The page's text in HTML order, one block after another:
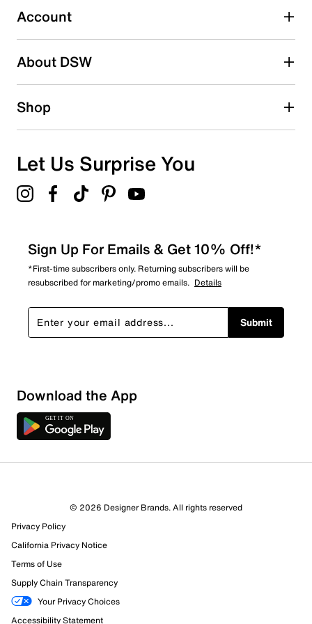
1 review with 3 stars.
2 starsstars
1 starstars
Overall Rating
144 Reviews
126 out of 138 (91%) reviewers recommend this product
Review this Product
Account
About DSW
Shop
Let Us Surprise You
Sign Up For Emails & Get 10% Off!*
*First-time subscribers only. Returning subscribers will be
resubscribed for marketing/promo emails. Details
Submit
Download the App
© 2026 Designer Brands. All rights reserved
Privacy Policy
California Privacy Notice
Terms of Use
Supply Chain Transparency
Your Privacy Choices
Accessibility Statement